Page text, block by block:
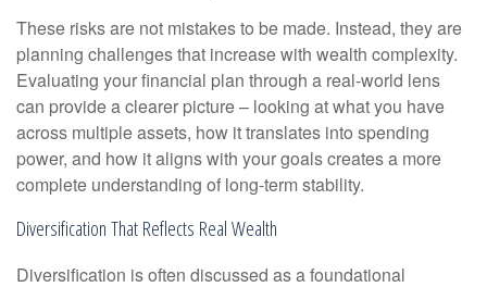
These risks are not mistakes to be made. Instead, they are
planning challenges that increase with wealth complexity.
Evaluating your financial plan through a real-world lens
can provide a clearer picture – looking at what you have
across multiple assets, how it translates into spending
power, and how it aligns with your goals creates a more
complete understanding of long-term stability.
Diversification That Reflects Real Wealth
Diversification is often discussed as a foundational